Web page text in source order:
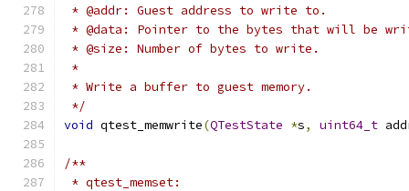
* @addr: Guest address to write to.
* @data: Pointer to the bytes that will be
* @size: Number of bytes to write.
*
* Write a buffer to guest memory.
*/
void qtest_memwrite(QTestState *s, uint64_t
/**
* qtest_memset: